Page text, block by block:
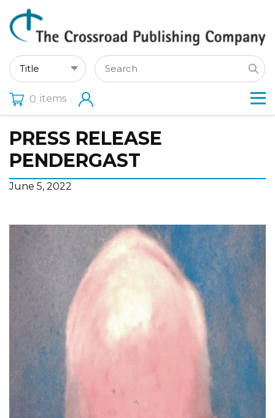
0 items
PRESS RELEASE
PENDERGAST
June 5, 2022